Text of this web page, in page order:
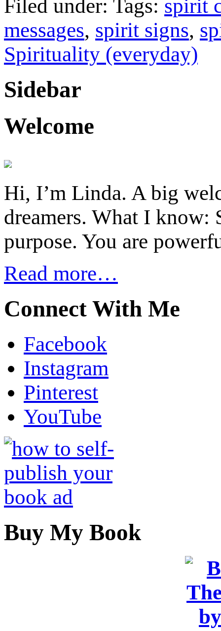
Filed under: Tags: spirit
messages, spirit signs,
Spirituality (everyday)
Sidebar
Welcome
Hi, I’m Linda. A big
dreamers. What I know:
purpose. You are
Read more…
Connect With Me
Facebook
Instagram
Pinterest
YouTube
Buy My Book